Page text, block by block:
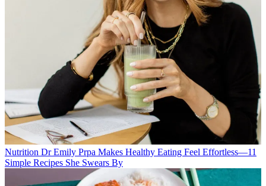
Nutrition Dr Emily Prpa Makes Healthy Eating Feel Effortless—11
Simple Recipes She Swears By